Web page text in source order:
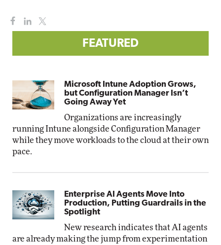
FEATURED
Microsoft Intune Adoption Grows,
but Configuration Manager Isn’t
Going Away Yet
Organizations are increasingly
running Intune alongside Configuration Manager
while they move workloads to the cloud at their own
pace.
Enterprise AI Agents Move Into
Production, Putting Guardrails in the
Spotlight
New research indicates that AI agents
are already making the jump from experimentation